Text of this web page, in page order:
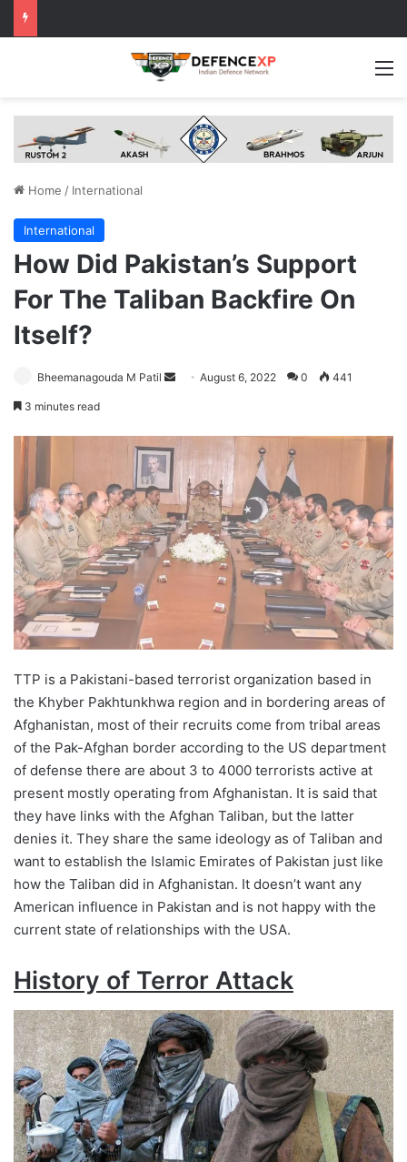
Home / International
International
How Did Pakistan’s Support
For The Taliban Backfire On
Itself?
Bheemanagouda M Patil
SendAugust 6, 2022 0 441
3 minutes read
TTP is a Pakistani-based terrorist organization based in
the Khyber Pakhtunkhwa region and in bordering areas of
Afghanistan, most of their recruits come from tribal areas
of the Pak-Afghan border according to the US department
of defense there are about 3 to 4000 terrorists active at
present mostly operating from Afghanistan. It is said that
they have links with the Afghan Taliban, but the latter
denies it. They share the same ideology as of Taliban and
want to establish the Islamic Emirates of Pakistan just like
how the Taliban did in Afghanistan. It doesn’t want any
American influence in Pakistan and is not happy with the
current state of relationships with the USA.
History of Terror Attack